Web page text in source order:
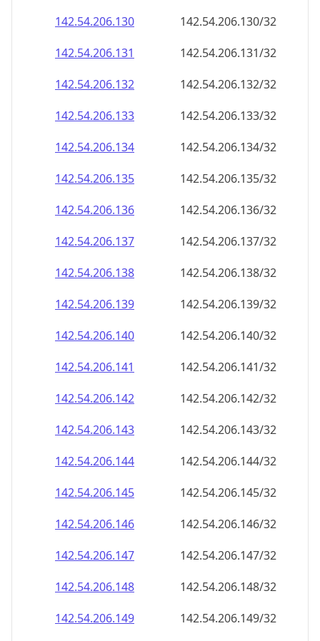
142.54.206.130
142.54.206.130/32
142.54.206.131
142.54.206.131/32
142.54.206.132
142.54.206.132/32
142.54.206.133
142.54.206.133/32
142.54.206.134
142.54.206.134/32
142.54.206.135
142.54.206.135/32
142.54.206.136
142.54.206.136/32
142.54.206.137
142.54.206.137/32
142.54.206.138
142.54.206.138/32
142.54.206.139
142.54.206.139/32
142.54.206.140
142.54.206.140/32
142.54.206.141
142.54.206.141/32
142.54.206.142
142.54.206.142/32
142.54.206.143
142.54.206.143/32
142.54.206.144
142.54.206.144/32
142.54.206.145
142.54.206.145/32
142.54.206.146
142.54.206.146/32
142.54.206.147
142.54.206.147/32
142.54.206.148
142.54.206.148/32
142.54.206.149
142.54.206.149/32